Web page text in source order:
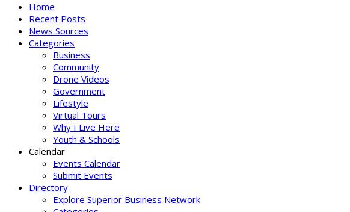
Home
Recent Posts
News Sources
Categories
Business
Community
Drone Videos
Government
Lifestyle
Virtual Tours
Why I Live Here
Youth & Schools
Calendar
Events Calendar
Submit Events
Directory
Explore Superior Business Network